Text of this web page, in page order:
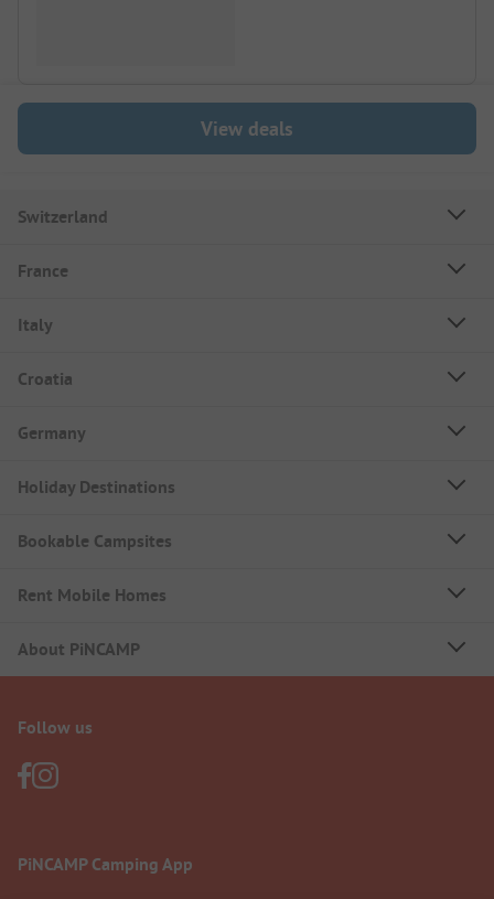
View deals
Switzerland
France
Italy
Croatia
Germany
Holiday Destinations
Bookable Campsites
Rent Mobile Homes
About PiNCAMP
Follow us
PiNCAMP Camping App